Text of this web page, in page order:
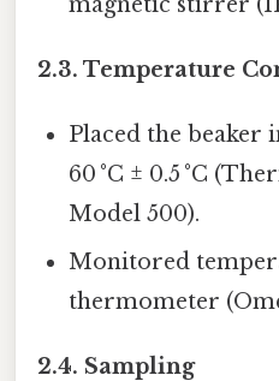
2.3. Temperature
Placed the beaker
60 °C ± 0.5 °C
Model 500).
Monitored
thermometer
2.4. Sampling